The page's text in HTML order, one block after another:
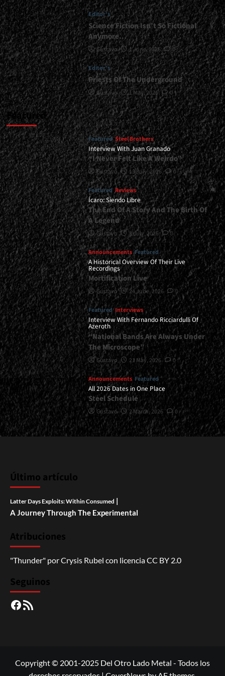
Always
Wanted
To
Make
An
Album
Like
This”</div>
Editor's
Science Fiction Isn’t So Fictional
Anymore…
Gustavo 1 June, 2026 0
Editor's
Priests Of The Underground
Gustavo 1 May, 2026 0
Featured
Featured Steel Brothers
Interview With Juan Granado
“I Never Felt Like A Weirdo”
Gustavo 13 July, 2026 0
Featured Reviews
Ícaro: Siendo Libre
The End Of A Story And The Birth Of
A Legend
Gustavo 8 July, 2026 0
Announcements Featured
A Historical Overview Of Their Live
Recordings
Mortification Live
Gustavo 24 June, 2026 0
Featured Interviews
Interview With Fernando Ricciardulli Of
Azeroth
“National Bands Are Always Under
The Microscope”
Gustavo 21 May, 2026 0
Announcements Featured
All 2026 Dates in One Place
Steel Schedule
Gustavo 2 March, 2026 0
Último artículo
Latter Days Exploits: Within Consumed |
A Journey Through The Experimental
Atribuciones
"Thunder" porCrysis Rubel con licenciaCC BY 2.0
Seguinos
Facebook
RSS
Copyright © 2001-2025 Del Otro Lado Metal - Todos los